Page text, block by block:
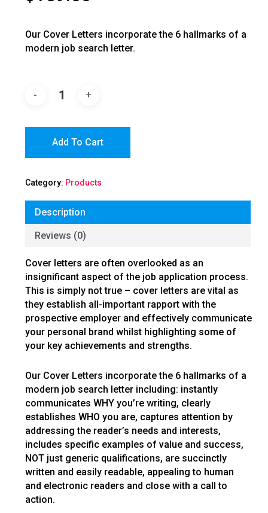
Our Cover Letters incorporate the 6 hallmarks of a
modern job search letter.
Add To Cart
Category: Products
Description
Reviews (0)
Cover letters are often overlooked as an
insignificant aspect of the job application process.
This is simply not true – cover letters are vital as
they establish all-important rapport with the
prospective employer and effectively communicate
your personal brand whilst highlighting some of
your key achievements and strengths.
Our Cover Letters incorporate the 6 hallmarks of a
modern job search letter including: instantly
communicates WHY you’re writing, clearly
establishes WHO you are, captures attention by
addressing the reader’s needs and interests,
includes specific examples of value and success,
NOT just generic qualifications, are succinctly
written and easily readable, appealing to human
and electronic readers and close with a call to
action.